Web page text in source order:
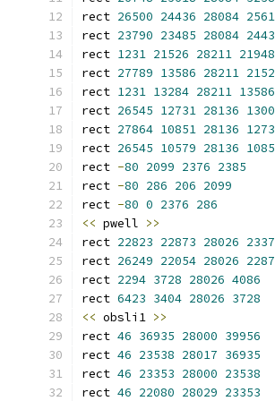
rect 26500 24436 28084
rect 23790 23485 28084
rect 1231 21526 28211 21948
rect 27789 13586 28211
rect 1231 13284 28211 13586
rect 26545 12731 28136
rect 27864 10851 28136
rect 26545 10579 28136
rect -80 2099 2376 2385
rect -80 286 206 2099
rect -80 0 2376 286
<< pwell >>
rect 22823 22873 28026
rect 26249 22054 28026
rect 2294 3728 28026 4086
rect 6423 3404 28026 3728
<< obsli1 >>
rect 46 36935 28000 39956
rect 46 23538 28017 36935
rect 46 23353 28000 23538
rect 46 22080 28029 23353